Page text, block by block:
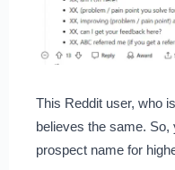
This Reddit user, who
believes the same.
prospect name for